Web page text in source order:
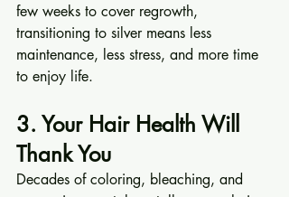
few weeks to cover regrowth,
transitioning to silver means less
maintenance, less stress, and more time
to enjoy life.
3. Your Hair Health Will
Thank You
Decades of coloring, bleaching, and